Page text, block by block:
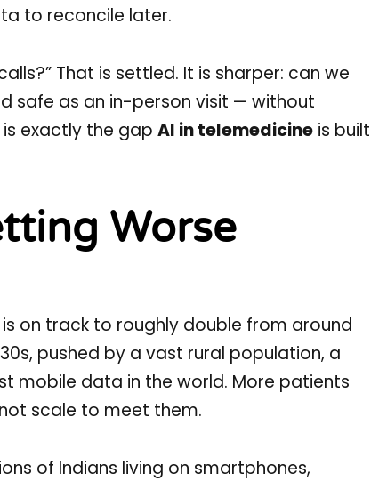
to reconcile later.
That is settled. It is sharper: can we
safe as an in-person visit — without
exactly the gap AI in telemedicine is built
Worse
on track to roughly double from around
pushed by a vast rural population, a
mobile data in the world. More patients
scale to meet them.
of Indians living on smartphones,